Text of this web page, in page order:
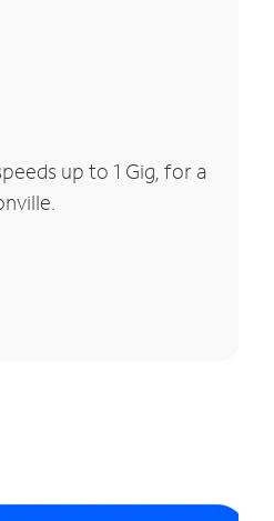
up to 1 Gig, for a